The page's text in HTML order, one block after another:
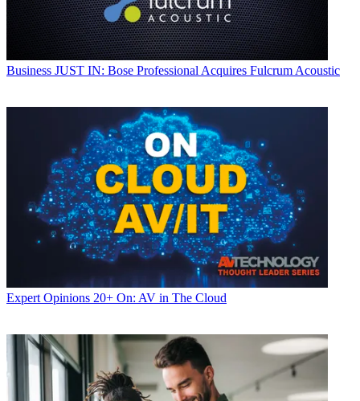
Business JUST IN: Bose Professional Acquires Fulcrum Acoustic
Expert Opinions 20+ On: AV in The Cloud